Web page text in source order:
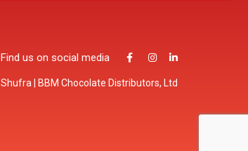
Find us on social media
Shufra | BBM Chocolate Distributors, Ltd